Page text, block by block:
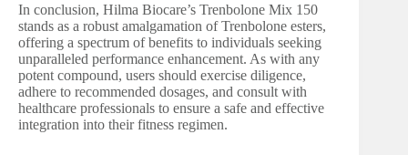
In conclusion, Hilma Biocare’s Trenbolone Mix 150
stands as a robust amalgamation of Trenbolone esters,
offering a spectrum of benefits to individuals seeking
unparalleled performance enhancement. As with any
potent compound, users should exercise diligence,
adhere to recommended dosages, and consult with
healthcare professionals to ensure a safe and effective
integration into their fitness regimen.